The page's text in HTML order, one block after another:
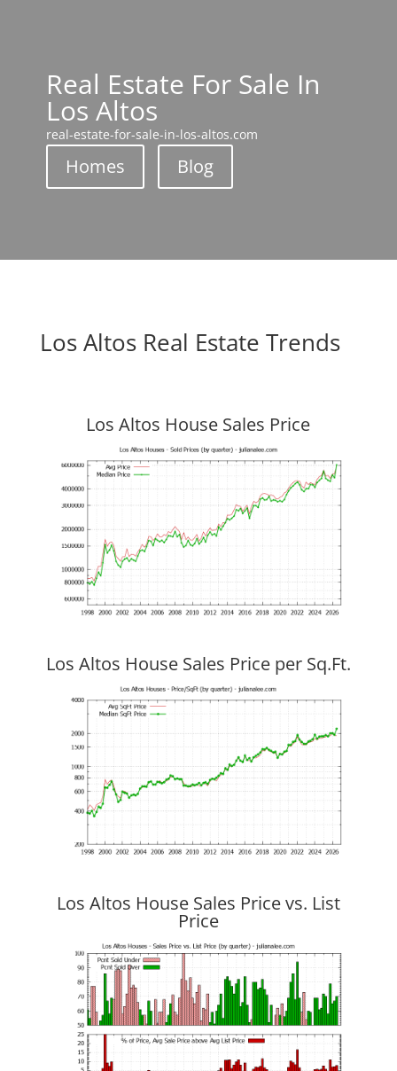
Real Estate For Sale In
Los Altos
real-estate-for-sale-in-los-altos.com
Homes Blog
Los Altos Real Estate Trends
Los Altos House Sales Price
Los Altos House Sales Price per Sq.Ft.
Los Altos House Sales Price vs. List
Price